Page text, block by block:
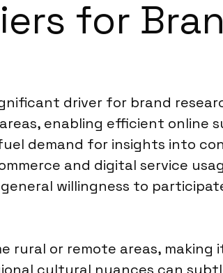
for
driver for brand
enabling efficient online
demand for insights into
and digital service
willingness to
rural or remote areas,